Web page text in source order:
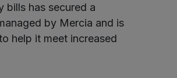
bills has secured a
by Mercia and is
help it meet increased